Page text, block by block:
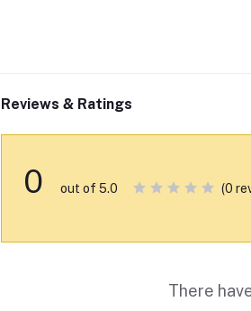
Reviews & Ratings
0 out of 5.0 (0
There